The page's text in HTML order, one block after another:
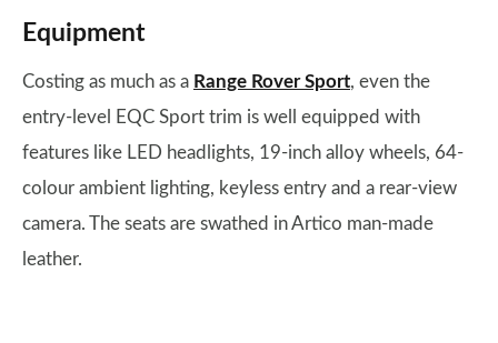
Equipment
Costing as much as a Range Rover Sport, even the
entry-level EQC Sport trim is well equipped with
features like LED headlights, 19-inch alloy wheels, 64-
colour ambient lighting, keyless entry and a rear-view
camera. The seats are swathed in Artico man-made
leather.